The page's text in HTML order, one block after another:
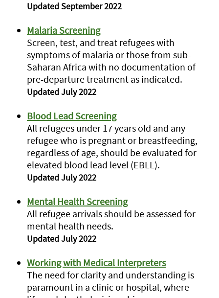
Updated September 2022
Malaria Screening
Screen, test, and treat refugees with
symptoms of malaria or those from sub-
Saharan Africa with no documentation of
pre-departure treatment as indicated.
Updated July 2022
Blood Lead Screening
All refugees under 17 years old and any
refugee who is pregnant or breastfeeding,
regardless of age, should be evaluated for
elevated blood lead level (EBLL).
Updated July 2022
Mental Health Screening
All refugee arrivals should be assessed for
mental health needs.
Updated July 2022
Working with Medical Interpreters
The need for clarity and understanding is
paramount in a clinic or hospital, where